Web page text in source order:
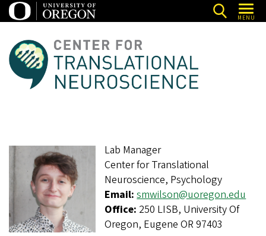
Skip
to
main
content
MENU
C
e
f
o
T
r
Lab Manager
Center for Translational
Neuroscience, Psychology
Email:smwilson@uoregon.edu
Office: 250 LISB, University Of
Oregon, Eugene OR 97403